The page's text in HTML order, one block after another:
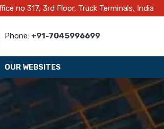
no 317, 3rd Floor, Truck Terminals, India
Phone: +91-7045996699
OUR WEBSITES